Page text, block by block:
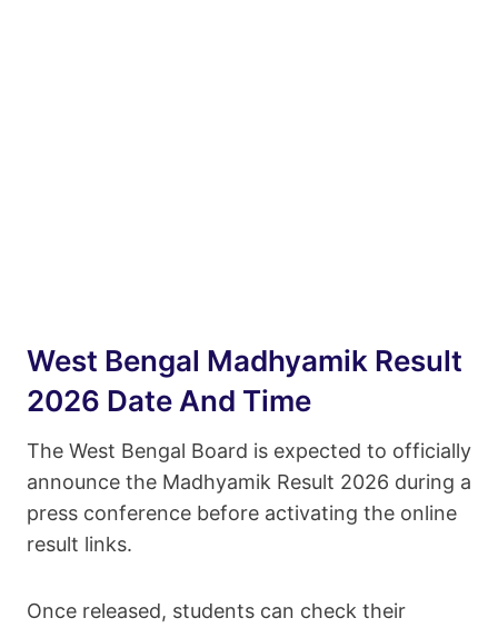
West Bengal Madhyamik Result
2026 Date And Time
The West Bengal Board is expected to officially
announce the Madhyamik Result 2026 during a
press conference before activating the online
result links.
Once released, students can check their